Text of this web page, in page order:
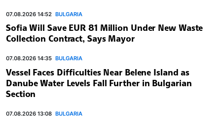
07.08.2026 14:52 BULGARIA
Sofia Will Save EUR 81 Million Under New Waste
Collection Contract, Says Mayor
07.08.2026 14:35 BULGARIA
Vessel Faces Difficulties Near Belene Island as
Danube Water Levels Fall Further in Bulgarian
Section
07.08.2026 13:08 BULGARIA